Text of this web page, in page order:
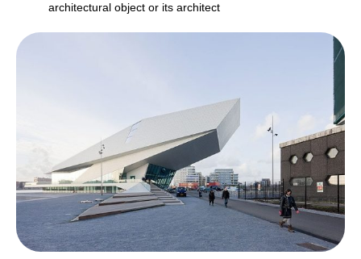
architectural object or its architect